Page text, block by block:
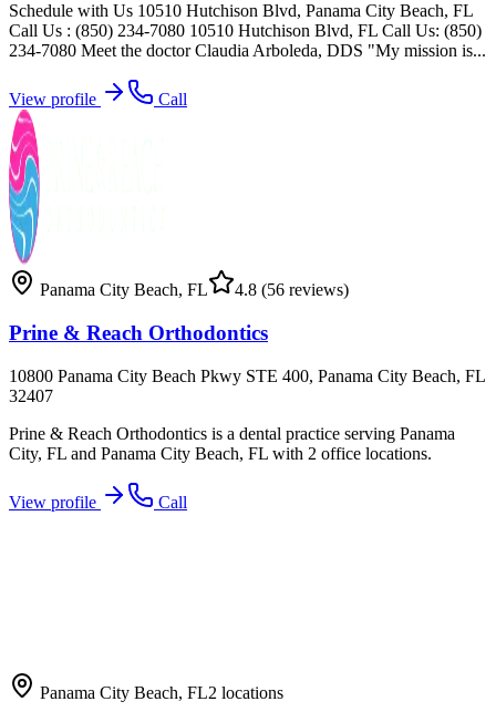
Schedule with Us 10510 Hutchison Blvd, Panama City Beach, FL
Call Us : (850) 234-7080 10510 Hutchison Blvd, FL Call Us: (850)
234-7080 Meet the doctor Claudia Arboleda, DDS "My mission is...
View profile Call
Panama City Beach, FL 4.8 (56 reviews)
Prine & Reach Orthodontics
10800 Panama City Beach Pkwy STE 400, Panama City Beach, FL
32407
Prine & Reach Orthodontics is a dental practice serving Panama
City, FL and Panama City Beach, FL with 2 office locations.
View profile Call
Panama City Beach, FL2 locations